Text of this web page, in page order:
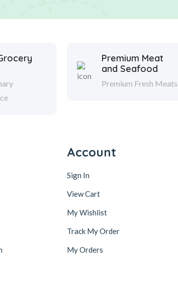
Premium Meat
and Seafood
Premium Fresh Meats
Account
Sign In
View Cart
My Wishlist
Track My Order
My Orders